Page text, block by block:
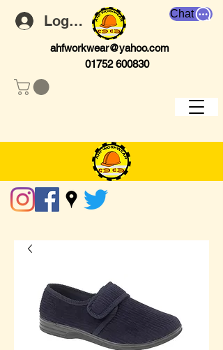
Log In Chat
ahfworkwear@yahoo.com
01752 600830